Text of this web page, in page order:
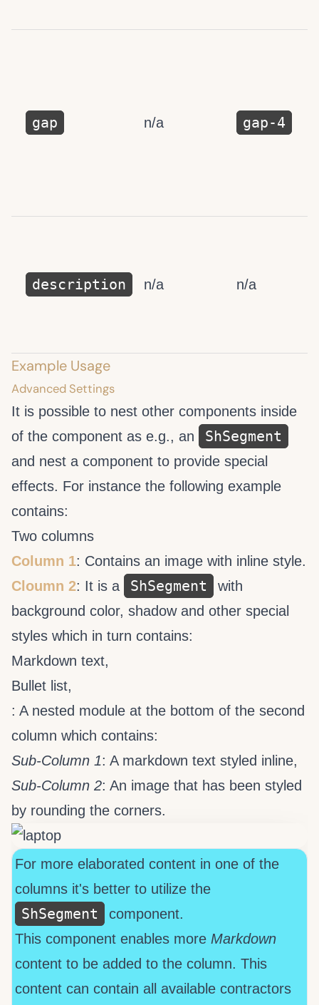
gap n/a gap-4
description n/a n/a
Example Usage
Advanced Settings
It is possible to nest other components inside
of the component as e.g., an ShSegment
and nest a component to provide special
effects. For instance the following example
contains:
Two columns
Column 1: Contains an image with inline style.
Cloumn 2: It is a ShSegment
with
background color, shadow and other special
styles which in turn contains:
Markdown text,
Bullet list,
: A nested module at the bottom of the second
column which contains:
Sub-Column 1: A markdown text styled inline,
Sub-Column 2: An image that has been styled
by rounding the corners.
For more elaborated content in one of the
columns it's better to utilize the
ShSegment
component.
This component enables more Markdown
content to be added to the column. This
content can contain all available contractors